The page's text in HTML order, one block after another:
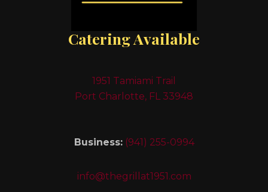
Catering Available
1951 Tamiami Trail
Port Charlotte, FL 33948
Business: (941) 255-0994
info@thegrillat1951.com